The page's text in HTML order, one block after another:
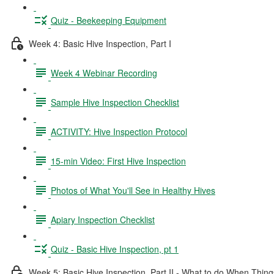
Quiz - Beekeeping Equipment
Week 4: Basic Hive Inspection, Part I
Week 4 Webinar Recording
Sample Hive Inspection Checklist
ACTIVITY: Hive Inspection Protocol
15-min Video: First Hive Inspection
Photos of What You'll See in Healthy Hives
Apiary Inspection Checklist
Quiz - Basic Hive Inspection, pt 1